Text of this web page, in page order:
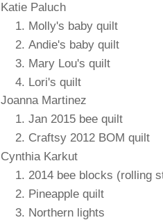
Katie Paluch
Molly's baby quilt
Andie's baby quilt
Mary Lou's quilt
Lori's quilt
Joanna Martinez
Jan 2015 bee quilt
Craftsy 2012 BOM quilt
Cynthia Karkut
2014 bee blocks (rolling
Pineapple quilt
Northern lights